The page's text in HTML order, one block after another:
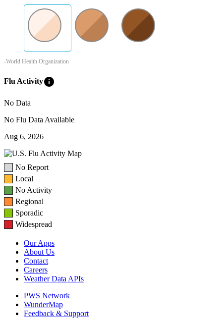
-World Health Organization
Flu Activityinfo
No Data
No Flu Data Available
Aug 6, 2026
No Report
Local
No Activity
Regional
Sporadic
Widespread
Our Apps
About Us
Contact
Careers
Weather Data APIs
PWS Network
WunderMap
Feedback & Support